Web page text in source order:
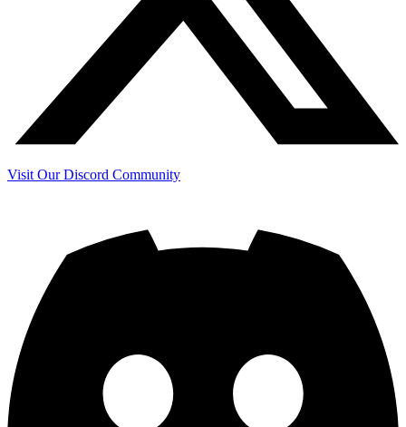
Visit Our Discord Community